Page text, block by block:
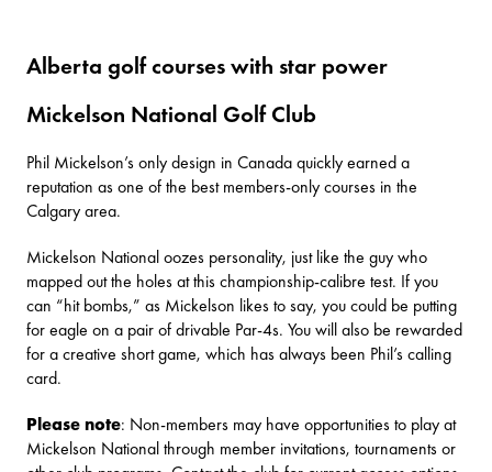
Alberta golf courses with star power
Mickelson National Golf Club
Phil Mickelson’s only design in Canada quickly earned a
reputation as one of the best members-only courses in the
Calgary area.
Mickelson Nationaloozes personality, just like the guy who
mapped out the holes at this championship-calibre test. If you
can “hit bombs,” as Mickelson likes to say, you could be putting
for eagle on a pair of drivable Par-4s. You will also be rewarded
for a creative short game, which has always been Phil’s calling
card.
Please note: Non-members may have opportunities to play at
Mickelson National through member invitations, tournaments or